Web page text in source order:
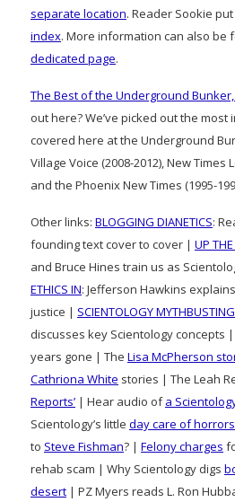
separate location. Reader Sookie
index. More information can also be
dedicated page.
The Best of the Underground Bunker,
out here? We’ve picked out the most
covered here at the Underground
Village Voice (2008-2012), New Times
and the Phoenix New Times (1995-
Other links: BLOGGING DIANETICS:
founding text cover to cover | UP
and Bruce Hines train us as
ETHICS IN: Jefferson Hawkins
justice | SCIENTOLOGY MYTHBUSTING
discusses key Scientology concepts |
years gone | The Lisa McPherson
Cathriona White stories | The Leah
Reports’ | Hear audio ofa
Scientology’s little day care of horrors
to Steve Fishman? | Felony charges
rehab scam | Why Scientology digs
desert | PZ Myers reads L. Ron